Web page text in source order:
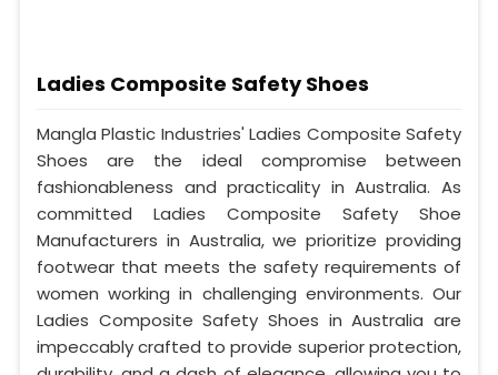
Ladies Composite Safety Shoes
Mangla Plastic Industries' Ladies Composite Safety
Shoes are the ideal compromise between
fashionableness and practicality in Australia. As
committed Ladies Composite Safety Shoe
Manufacturers in Australia, we prioritize providing
footwear that meets the safety requirements of
women working in challenging environments. Our
Ladies Composite Safety Shoes in Australia are
impeccably crafted to provide superior protection,